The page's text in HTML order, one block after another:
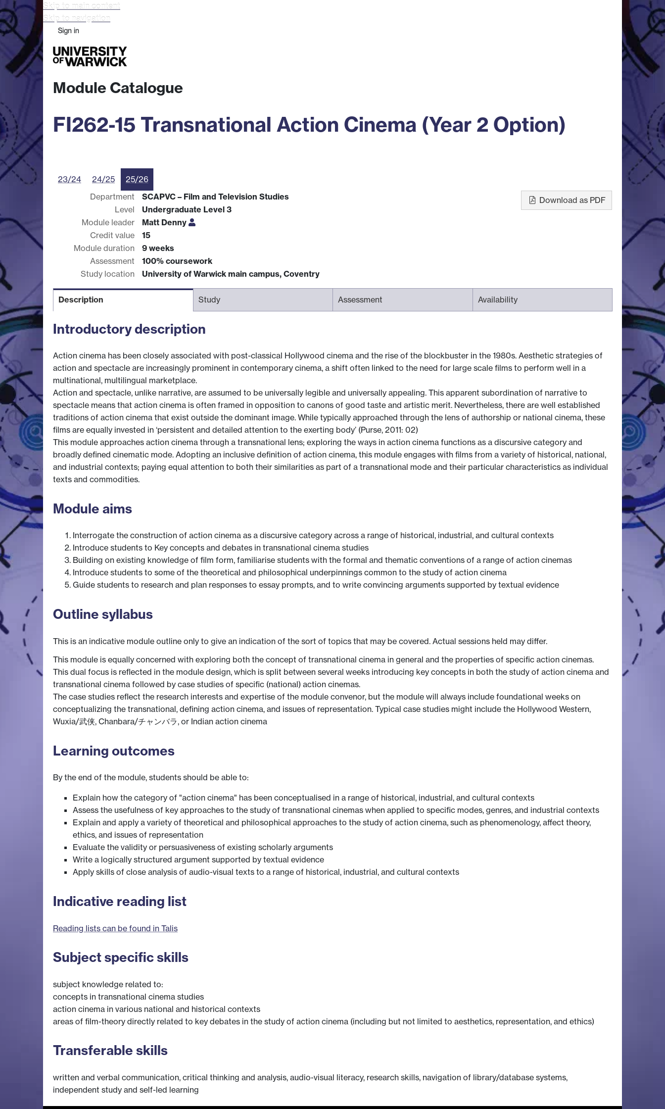
Skip to main content
Skip to navigation
Sign in
Module Catalogue
FI262-15 Transnational Action Cinema (Year 2 Option)
23/24 24/25
25/26
Department
SCAPVC – Film and Television Studies
Level
Undergraduate Level 3
Module leader
Matt Denny
Credit value
15
Module duration
9 weeks
Assessment
100% coursework
Study location
University of Warwick main campus, Coventry
Download as PDF
Description Study Assessment Availability
Introductory description
Action cinema has been closely associated with post-classical Hollywood cinema and the rise of the blockbuster in the 1980s. Aesthetic strategies of
action and spectacle are increasingly prominent in contemporary cinema, a shift often linked to the need for large scale films to perform well in a
multinational, multilingual marketplace.
Action and spectacle, unlike narrative, are assumed to be universally legible and universally appealing. This apparent subordination of narrative to
spectacle means that action cinema is often framed in opposition to canons of good taste and artistic merit. Nevertheless, there are well established
traditions of action cinema that exist outside the dominant image. While typically approached through the lens of authorship or national cinema, these
films are equally invested in ‘persistent and detailed attention to the exerting body’ (Purse, 2011: 02)
This module approaches action cinema through a transnational lens; exploring the ways in action cinema functions as a discursive category and
broadly defined cinematic mode. Adopting an inclusive definition of action cinema, this module engages with films from a variety of historical, national,
and industrial contexts; paying equal attention to both their similarities as part of a transnational mode and their particular characteristics as individual
texts and commodities.
Module aims
Interrogate the construction of action cinema as a discursive category across a range of historical, industrial, and cultural contexts
Introduce students to Key concepts and debates in transnational cinema studies
Building on existing knowledge of film form, familiarise students with the formal and thematic conventions of a range of action cinemas
Introduce students to some of the theoretical and philosophical underpinnings common to the study of action cinema
Guide students to research and plan responses to essay prompts, and to write convincing arguments supported by textual evidence
Outline syllabus
This is an indicative module outline only to give an indication of the sort of topics that may be covered. Actual sessions held may differ.
This module is equally concerned with exploring both the concept of transnational cinema in general and the properties of specific action cinemas.
This dual focus is reflected in the module design, which is split between several weeks introducing key concepts in both the study of action cinema and
transnational cinema followed by case studies of specific (national) action cinemas.
The case studies reflect the research interests and expertise of the module convenor, but the module will always include foundational weeks on
conceptualizing the transnational, defining action cinema, and issues of representation. Typical case studies might include the Hollywood Western,
Wuxia/武侠, Chanbara/チャンバラ, or Indian action cinema
Learning outcomes
By the end of the module, students should be able to:
Explain how the category of "action cinema" has been conceptualised in a range of historical, industrial, and cultural contexts
Assess the usefulness of key approaches to the study of transnational cinemas when applied to specific modes, genres, and industrial contexts
Explain and apply a variety of theoretical and philosophical approaches to the study of action cinema, such as phenomenology, affect theory,
ethics, and issues of representation
Evaluate the validity or persuasiveness of existing scholarly arguments
Write a logically structured argument supported by textual evidence
Apply skills of close analysis of audio-visual texts to a range of historical, industrial, and cultural contexts
Indicative reading list
Reading lists can be found in Talis
Subject specific skills
subject knowledge related to:
concepts in transnational cinema studies
action cinema in various national and historical contexts
areas of film-theory directly related to key debates in the study of action cinema (including but not limited to aesthetics, representation, and ethics)
Transferable skills
written and verbal communication, critical thinking and analysis, audio-visual literacy, research skills, navigation of library/database systems,
independent study and self-led learning